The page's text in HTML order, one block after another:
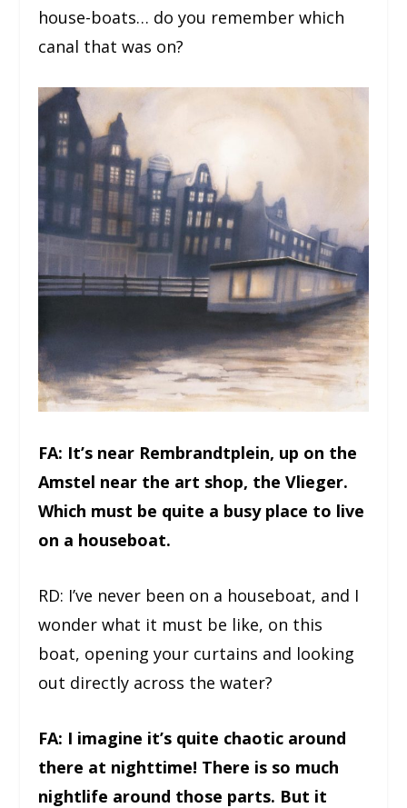
house-boats… do you remember which
canal that was on?
FA: It’s near Rembrandtplein, up on the
Amstel near the art shop, the Vlieger.
Which must be quite a busy place to live
on a houseboat.
RD: I’ve never been on a houseboat, and I
wonder what it must be like, on this
boat, opening your curtains and looking
out directly across the water?
FA: I imagine it’s quite chaotic around
there at nighttime! There is so much
nightlife around those parts. But it